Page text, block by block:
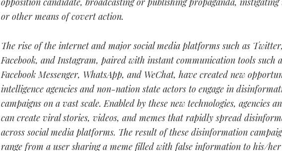
or other means of covert action.
The rise of the internet and major social media platforms such as Twitter,
Facebook, and Instagram, paired with instant communication tools such
Facebook Messenger, WhatsApp, and WeChat, have created new
intelligence agencies and non-nation state actors to engage in
campaigns on a vast scale. Enabled by these new technologies, agencies
can create viral stories, videos, and memes that rapidly spread
across social media platforms. The result of these disinformation
range from a user sharing a meme filled with false information to his/